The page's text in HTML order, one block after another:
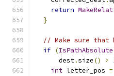
return
}
// Make sure that
if (IsPathAbsolute
      dest
.size() >
int letter_pos =